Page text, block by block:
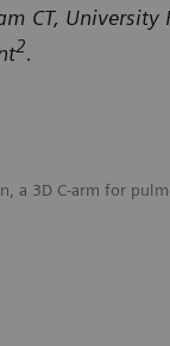
CT,
2.
a 3D C-arm for